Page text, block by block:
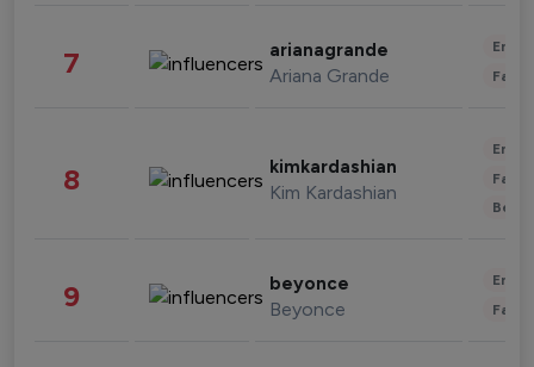
7 arianagrande
Ariana Grande
8 kimkardashian
Kim Kardashian
9 beyonce
Beyonce